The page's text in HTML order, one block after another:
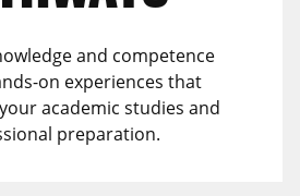
and competence
on experiences that
academic studies and
preparation.